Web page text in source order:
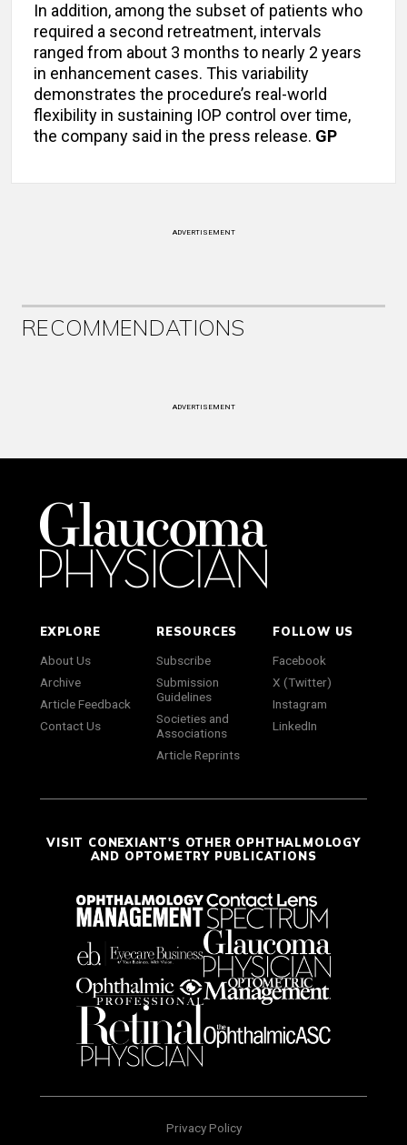
In addition, among the subset of patients who
required a second retreatment, intervals
ranged from about 3 months to nearly 2 years
in enhancement cases. This variability
demonstrates the procedure’s real-world
flexibility in sustaining IOP control over time,
the company said in the press release. GP
ADVERTISEMENT
RECOMMENDATIONS
ADVERTISEMENT
EXPLORE
About Us
Archive
Article Feedback
Contact Us
RESOURCES
Subscribe
Submission
Guidelines
Societies and
Associations
Article Reprints
FOLLOW US
Facebook
X (Twitter)
Instagram
LinkedIn
VISIT CONEXIANT'S OTHER OPHTHALMOLOGY
AND OPTOMETRY PUBLICATIONS
Privacy Policy